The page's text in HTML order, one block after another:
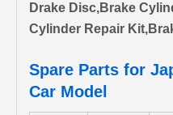
Drake Disc,Brake
Cylinder Repair
Spare Parts for
Car Model